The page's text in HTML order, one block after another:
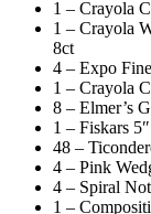
1 – Crayola
1 – Crayola
8ct
4 – Expo
1 – Crayola
8 – Elmer’s
1 – Fiskars
48 –
4 – Pink
4 – Spiral
1 –